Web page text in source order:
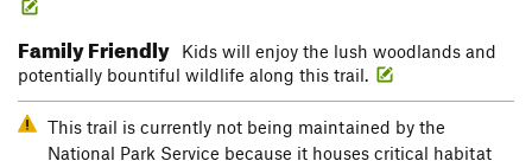
Family Friendly
Kids will enjoy the lush woodlands and
potentially bountiful wildlife along this trail.
This trail is currently not being maintained by the
National Park Service because it houses critical habitat